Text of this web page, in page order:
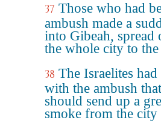
37 Those who had
ambush made a
into Gibeah, spread
the whole city to
38 The Israelites
with the ambush
should send up a
smoke from the city